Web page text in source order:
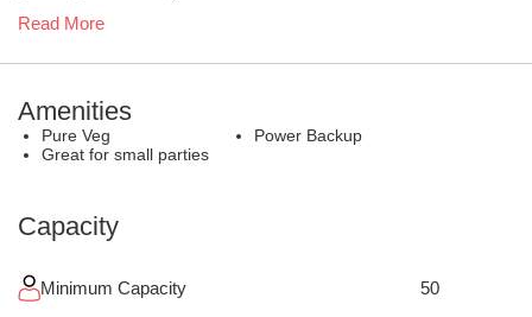
Read More
Amenities
Pure Veg
Power Backup
Great for small parties
Capacity
Minimum Capacity 50